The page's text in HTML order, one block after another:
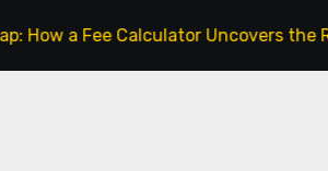
Calculator Uncovers the Real Cost